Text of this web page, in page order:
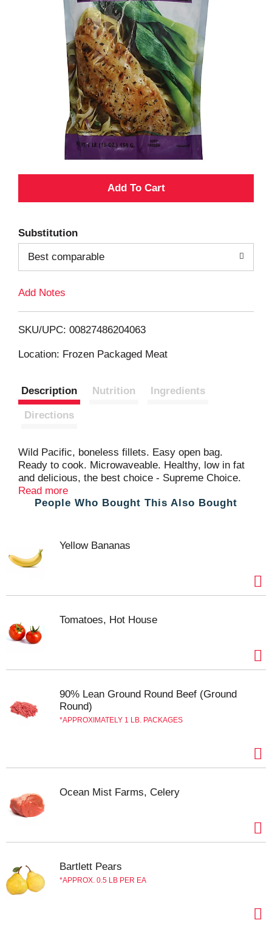
A
d
T
L
i
Substitution
Best comparable
Add Notes
SKU/UPC: 00827486204063
Location: Frozen Packaged Meat
Description Nutrition Ingredients
Directions
Wild Pacific, boneless fillets. Easy open bag.
Ready to cook. Microwaveable. Healthy, low in fat
and delicious, the best choice - Supreme Choice.
Supreme Choice selects the best quality seafood
that meets or exceeds the strictest standards for
choice - Supreme Choice. Complete customer
satisfaction is our goal! If you have questions or
comments please write us at: 220 E. North Avenue,
China.
Read more
People Who Bought This Also Bought
Yellow Bananas
Tomatoes, Hot House
90% Lean Ground Round Beef (Ground
Round)
APPROXIMATELY 1 LB. PACKAGES
Ocean Mist Farms, Celery
Bartlett Pears
APPROX. 0.5 LB PER EA